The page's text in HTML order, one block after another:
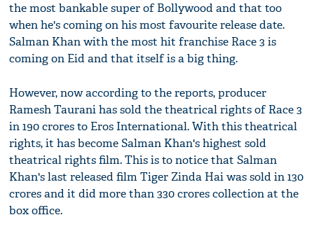
the most bankable super of Bollywood and that too
when he's coming on his most favourite release date.
Salman Khan with the most hit franchise Race 3 is
coming on Eid and that itself is a big thing.
However, now according to the reports, producer
Ramesh Taurani has sold the theatrical rights of Race 3
in 190 crores to Eros International. With this theatrical
rights, it has become Salman Khan's highest sold
theatrical rights film. This is to notice that Salman
Khan's last released film Tiger Zinda Hai was sold in 130
crores and it did more than 330 crores collection at the
box office.